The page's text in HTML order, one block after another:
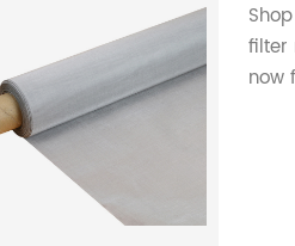
filter
now